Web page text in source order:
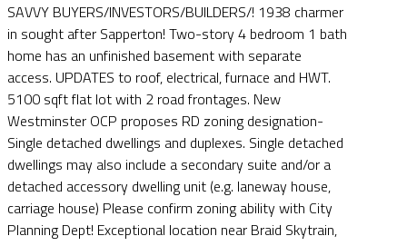
SAVVY BUYERS/INVESTORS/BUILDERS/! 1938 charmer
in sought after Sapperton! Two-story 4 bedroom 1 bath
home has an unfinished basement with separate
access. UPDATES to roof, electrical, furnace and HWT.
5100 sqft flat lot with 2 road frontages. New
Westminster OCP proposes RD zoning designation-
Single detached dwellings and duplexes. Single detached
dwellings may also include a secondary suite and/or a
detached accessory dwelling unit (e.g. laneway house,
carriage house) Please confirm zoning ability with City
Planning Dept! Exceptional location near Braid Skytrain,